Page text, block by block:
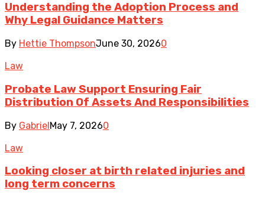
Understanding the Adoption Process and
Why Legal Guidance Matters
By Hettie ThompsonJune 30, 20260
Law
Probate Law Support Ensuring Fair
Distribution Of Assets And Responsibilities
By GabrielMay 7, 20260
Law
Looking closer at birth related injuries and
long term concerns